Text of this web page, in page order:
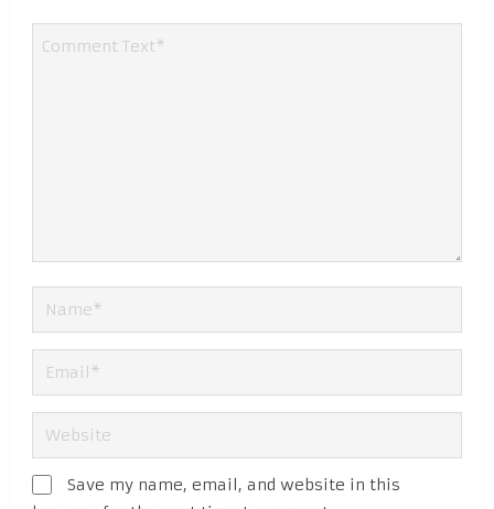
Save my name, email, and website in this